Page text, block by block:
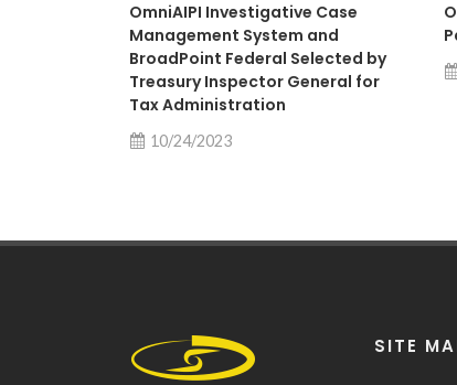
OmniAIPI Investigative Case
Management System and
BroadPoint Federal Selected by
Treasury Inspector General for
Tax Administration
10/24/2023
SITE